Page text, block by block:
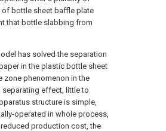
of bottle sheet baffle plate
that bottle slabbing from
has solved the separation
in the plastic bottle sheet
zone phenomenon in the
effect, little to
structure is simple,
operated in whole process,
production cost, the